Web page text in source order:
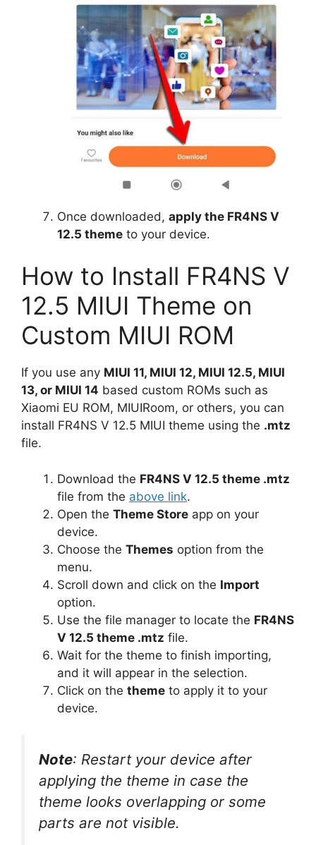
Once downloaded, apply the FR4NS V
12.5 theme to your device.
How to Install FR4NS V
12.5 MIUI Theme on
Custom MIUI ROM
If you use any MIUI 11, MIUI 12, MIUI 12.5, MIUI
13, or MIUI 14 based custom ROMs such as
Xiaomi EU ROM, MIUIRoom, or others, you can
install FR4NS V 12.5 MIUI theme using the .mtz
file.
Download the FR4NS V 12.5 theme .mtz
file from the above link.
Open the Theme Store app on your
device.
Choose the Themes option from the
menu.
Scroll down and click on the Import
option.
Use the file manager to locate the FR4NS
V 12.5 theme .mtz file.
Wait for the theme to finish importing,
and it will appear in the selection.
Click on the theme to apply it to your
device.
Note: Restart your device after
applying the theme in case the
theme looks overlapping or some
parts are not visible.